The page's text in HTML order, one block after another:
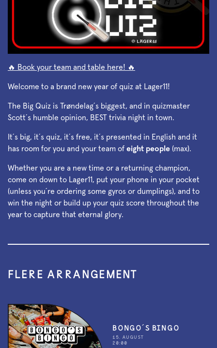
🔥 Book your team and table here! 🔥
Welcome to a brand new year of quiz at Lager11!
The Big Quiz is Trøndelag´s biggest, and in quizmaster
Scott´s humble opinion, BEST trivia night in town.
It´s big, it´s quiz, it´s free, it´s presented in English and it
has room for you and your team of eight people (max).
Whether you are a new time or a returning champion,
come on down to Lager11, put your phone in your pocket
(unless you´re ordering some gyros or dumplings), and to
win the night or build up your quiz score throughout the
year to capture that eternal glory.
FLERE ARRANGEMENT
BONGO´S BINGO
15. AUGUST
20:00